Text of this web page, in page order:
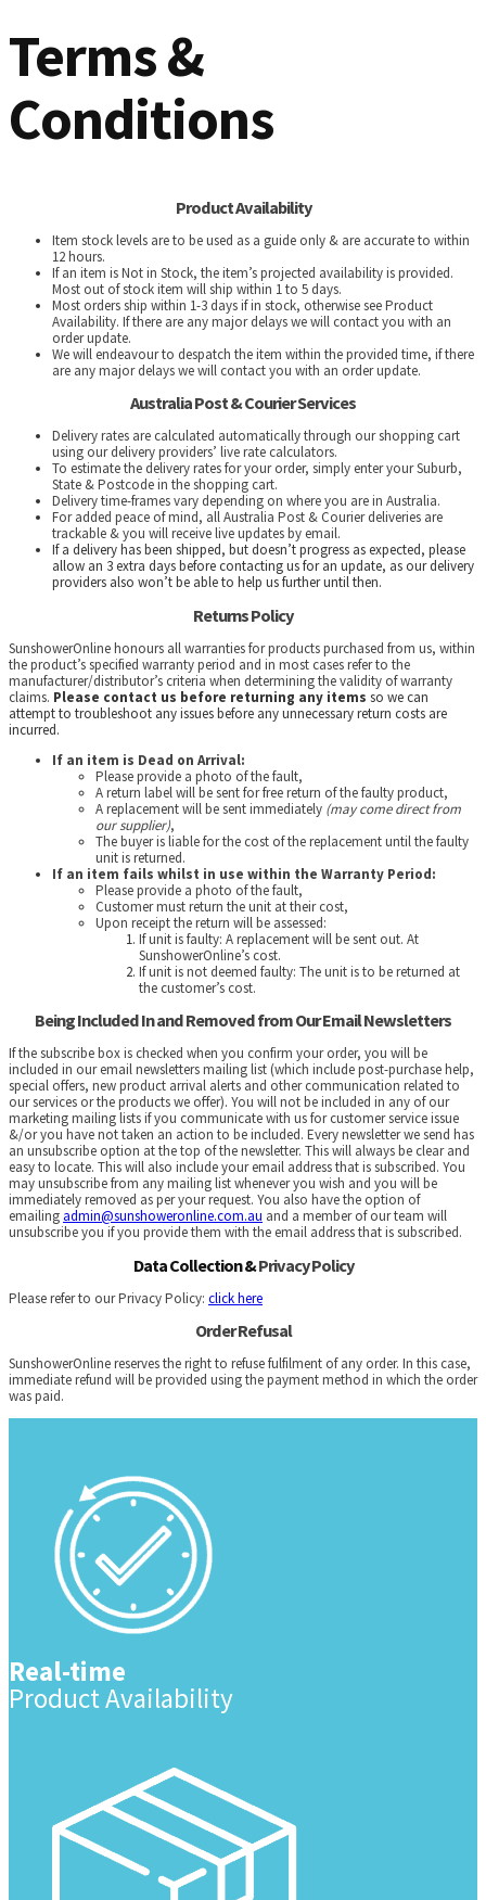
Terms &
Conditions
Product Availability
Item stock levels are to be used as a guide only & are accurate to within
12 hours.
If an item is Not in Stock, the item’s projected availability is provided.
Most out of stock item will ship within 1 to 5 days.
Most orders ship within 1-3 days if in stock, otherwise see Product
Availability. If there are any major delays we will contact you with an
order update.
We will endeavour to despatch the item within the provided time, if there
are any major delays we will contact you with an order update.
Australia Post & Courier Services
Delivery rates are calculated automatically through our shopping cart
using our delivery providers’ live rate calculators.
To estimate the delivery rates for your order, simply enter your Suburb,
State & Postcode in the shopping cart.
Delivery time-frames vary depending on where you are in Australia.
For added peace of mind, all Australia Post & Courier deliveries are
trackable & you will receive live updates by email.
If a delivery has been shipped, but doesn’t progress as expected, please
allow an 3 extra days before contacting us for an update, as our delivery
providers also won’t be able to help us further until then.
Returns Policy
SunshowerOnline honours all warranties for products purchased from us, within
the product’s specified warranty period and in most cases refer to the
manufacturer/distributor’s criteria when determining the validity of warranty
claims. Please contact us before returning any items so we can
attempt to troubleshoot any issues before any unnecessary return costs are
incurred.
If an item is Dead on Arrival:
Please provide a photo of the fault,
A return label will be sent for free return of the faulty product,
A replacement will be sent immediately (may come direct from
our supplier),
The buyer is liable for the cost of the replacement until the faulty
unit is returned.
If an item fails whilst in use within the Warranty Period:
Please provide a photo of the fault,
Customer must return the unit at their cost,
Upon receipt the return will be assessed:
If unit is faulty: A replacement will be sent out. At
SunshowerOnline’s cost.
If unit is not deemed faulty: The unit is to be returned at
the customer’s cost.
Being Included In and Removed from Our Email Newsletters
If the subscribe box is checked when you confirm your order, you will be
included in our email newsletters mailing list (which include post-purchase help,
special offers, new product arrival alerts and other communication related to
our services or the products we offer). You will not be included in any of our
marketing mailing lists if you communicate with us for customer service issue
&/or you have not taken an action to be included. Every newsletter we send has
an unsubscribe option at the top of the newsletter. This will always be clear and
easy to locate. This will also include your email address that is subscribed. You
may unsubscribe from any mailing list whenever you wish and you will be
immediately removed as per your request. You also have the option of
emailing admin@sunshoweronline.com.au and a member of our team will
unsubscribe you if you provide them with the email address that is subscribed.
Data Collection &Privacy Policy
Please refer to our Privacy Policy: click here
Order Refusal
SunshowerOnline reserves the right to refuse fulfilment of any order. In this case,
immediate refund will be provided using the payment method in which the order
was paid.
Real-time
Product Availability